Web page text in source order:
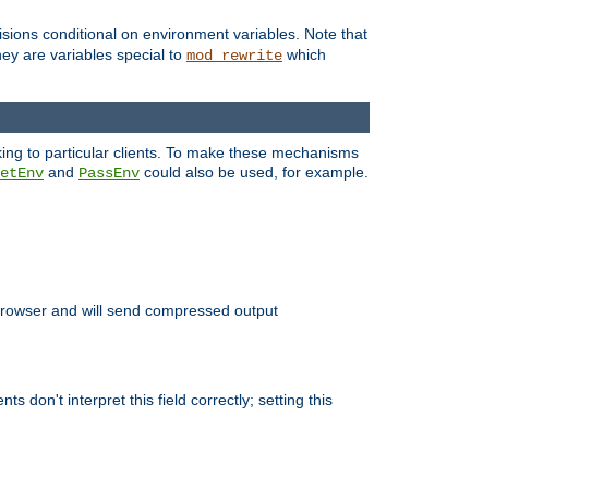
conditional on environment variables. Note that
are variables special to mod_rewrite which
to particular clients. To make these mechanisms
and PassEnv could also be used, for example.
and will send compressed output
don't interpret this field correctly; setting this